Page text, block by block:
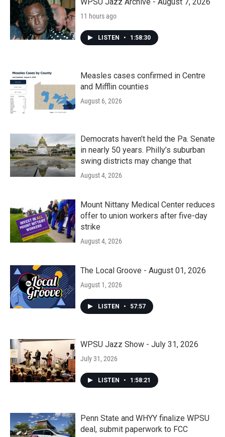
11 hours ago
LISTEN • 1:58:30
Measles cases confirmed in Centre
and Mifflin counties
August 6, 2026
Democrats haven’t held the Pa. Senate
in nearly 50 years. Philly’s suburban
swing districts may change that
August 4, 2026
Mount Nittany Medical Center reduces
offer to union workers after five-day
strike
August 4, 2026
The Local Groove - August 01, 2026
August 1, 2026
LISTEN • 57:57
WPSU Jazz Show - July 31, 2026
July 31, 2026
LISTEN • 1:58:21
Penn State and WHYY finalize WPSU
deal, submit paperwork to FCC